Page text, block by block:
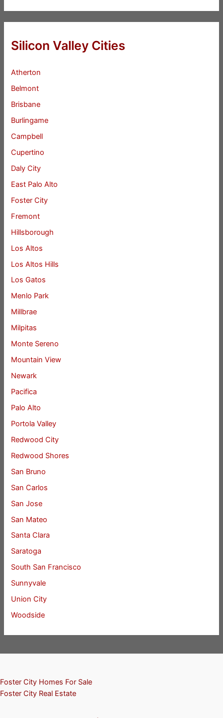
Silicon Valley Cities
Atherton
Belmont
Brisbane
Burlingame
Campbell
Cupertino
Daly City
East Palo Alto
Foster City
Fremont
Hillsborough
Los Altos
Los Altos Hills
Los Gatos
Menlo Park
Millbrae
Milpitas
Monte Sereno
Mountain View
Newark
Pacifica
Palo Alto
Portola Valley
Redwood City
Redwood Shores
San Bruno
San Carlos
San Jose
San Mateo
Santa Clara
Saratoga
South San Francisco
Sunnyvale
Union City
Woodside
Foster City Homes For Sale
Foster City Real Estate